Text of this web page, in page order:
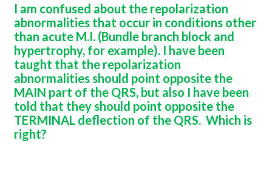
I am confused about the repolarization
abnormalities that occur in conditions other
than acute M.I. (Bundle branch block and
hypertrophy, for example). I have been
taught that the repolarization
abnormalities should point opposite the
MAIN part of the QRS, but also I have been
told that they should point opposite the
TERMINAL deflection of the QRS. Which is
right?